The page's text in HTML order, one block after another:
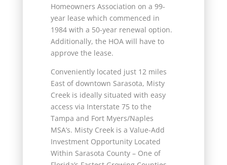
Homeowners Association on a 99-
year lease which commenced in
1984 with a 50-year renewal option.
Additionally, the HOA will have to
approve the lease.
Conveniently located just 12 miles
East of downtown Sarasota, Misty
Creek is ideally situated with easy
access via Interstate 75 to the
Tampa and Fort Myers/Naples
MSA’s. Misty Creek is a Value-Add
Investment Opportunity Located
Within Sarasota County – One of